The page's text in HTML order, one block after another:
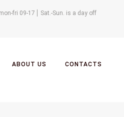
fri 09-17 Sat.-Sun. is a day off
ABOUT US CONTACTS